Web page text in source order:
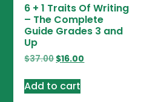
6 + 1 Traits Of Writing
– The Complete
Guide Grades 3 and
Up
$37.00$16.00
Add to cart